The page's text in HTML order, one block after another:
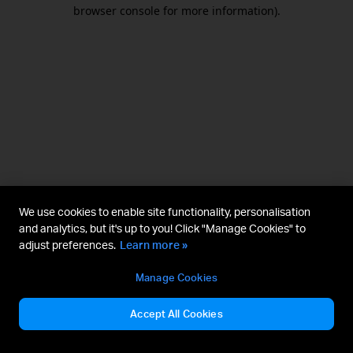
browser console for more information).
We use cookies to enable site functionality, personalisation
and analytics, but it's up to you! Click "Manage Cookies" to
adjust preferences. Learn more »
Manage Cookies
Accept All Cookies